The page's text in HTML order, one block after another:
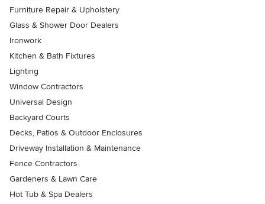
Furniture Repair & Upholstery
Glass & Shower Door Dealers
Ironwork
Kitchen & Bath Fixtures
Lighting
Window Contractors
Universal Design
Backyard Courts
Decks, Patios & Outdoor Enclosures
Driveway Installation & Maintenance
Fence Contractors
Gardeners & Lawn Care
Hot Tub & Spa Dealers